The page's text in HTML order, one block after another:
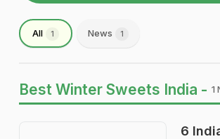
All 1 News 1
Best Winter Sweets India - 1
6